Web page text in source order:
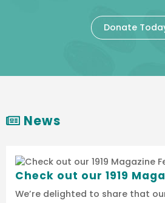
Donate
News
Check out our 1919
We’re delighted to share that